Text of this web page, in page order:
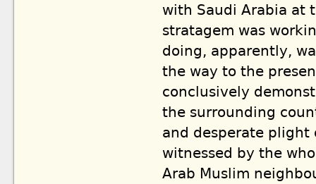
with Saudi Arabia at
stratagem was
doing, apparently,
the way to the
conclusively
the surrounding
and desperate plight
witnessed by the
Arab Muslim